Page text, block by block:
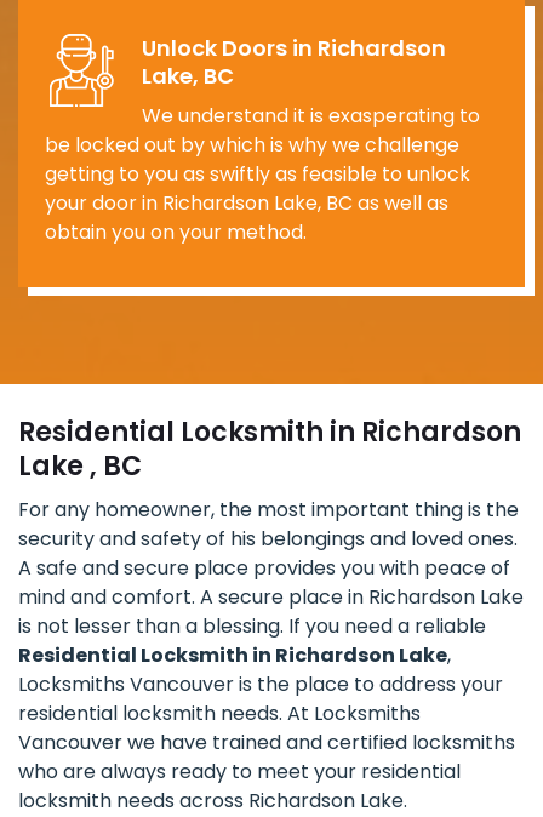
Unlock Doors in Richardson
Lake, BC
We understand it is exasperating to
be locked out by which is why we challenge
getting to you as swiftly as feasible to unlock
your door in Richardson Lake, BC as well as
obtain you on your method.
Residential Locksmith in Richardson
Lake , BC
For any homeowner, the most important thing is the
security and safety of his belongings and loved ones.
A safe and secure place provides you with peace of
mind and comfort. A secure place in Richardson Lake
is not lesser than a blessing. If you need a reliable
Residential Locksmith in Richardson Lake,
Locksmiths Vancouver is the place to address your
residential locksmith needs. At Locksmiths
Vancouver we have trained and certified locksmiths
who are always ready to meet your residential
locksmith needs across Richardson Lake.